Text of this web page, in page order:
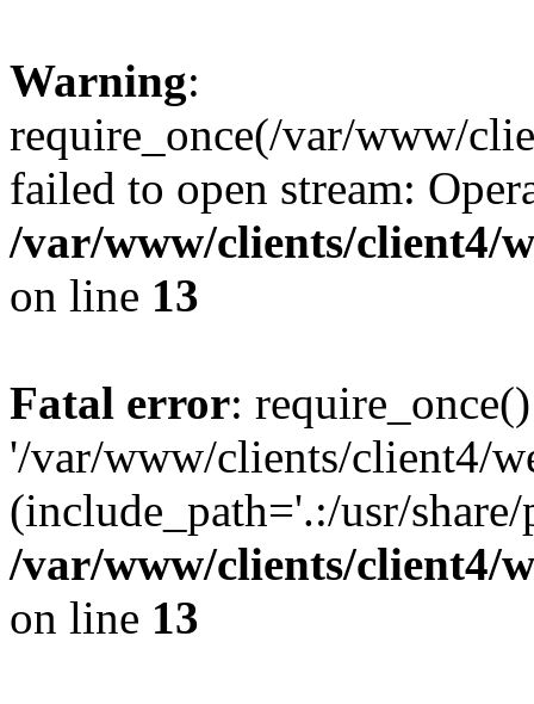
Warning:
require_once(/var/www/
failed to open stream:
/var/www/clients/client4/
on line 13
Fatal error:
'/var/www/clients/client4/
(include_path='.:/usr/
/var/www/clients/client4/
on line 13